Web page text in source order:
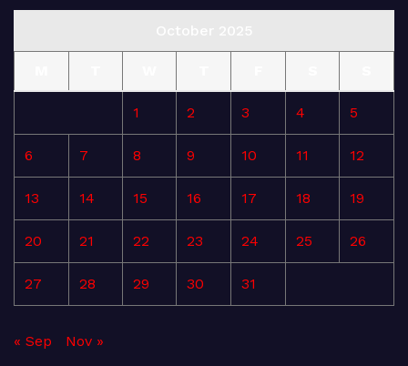
1 2 3 4 5
6 7 8 9 10 11 12
13 14 15 16 17 18 19
20 21 22 23 24 25 26
27 28 29 30 31
« Sep Nov »